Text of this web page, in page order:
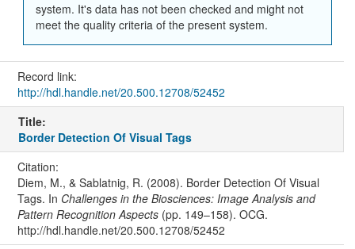
system. It's data has not been checked and might not
meet the quality criteria of the present system.
Record link:
http://hdl.handle.net/20.500.12708/52452
Title:
Border Detection Of Visual Tags
Citation:
Diem, M., & Sablatnig, R. (2008). Border Detection Of Visual
Tags. In Challenges in the Biosciences: Image Analysis and
Pattern Recognition Aspects(pp. 149–158). OCG.
http://hdl.handle.net/20.500.12708/52452